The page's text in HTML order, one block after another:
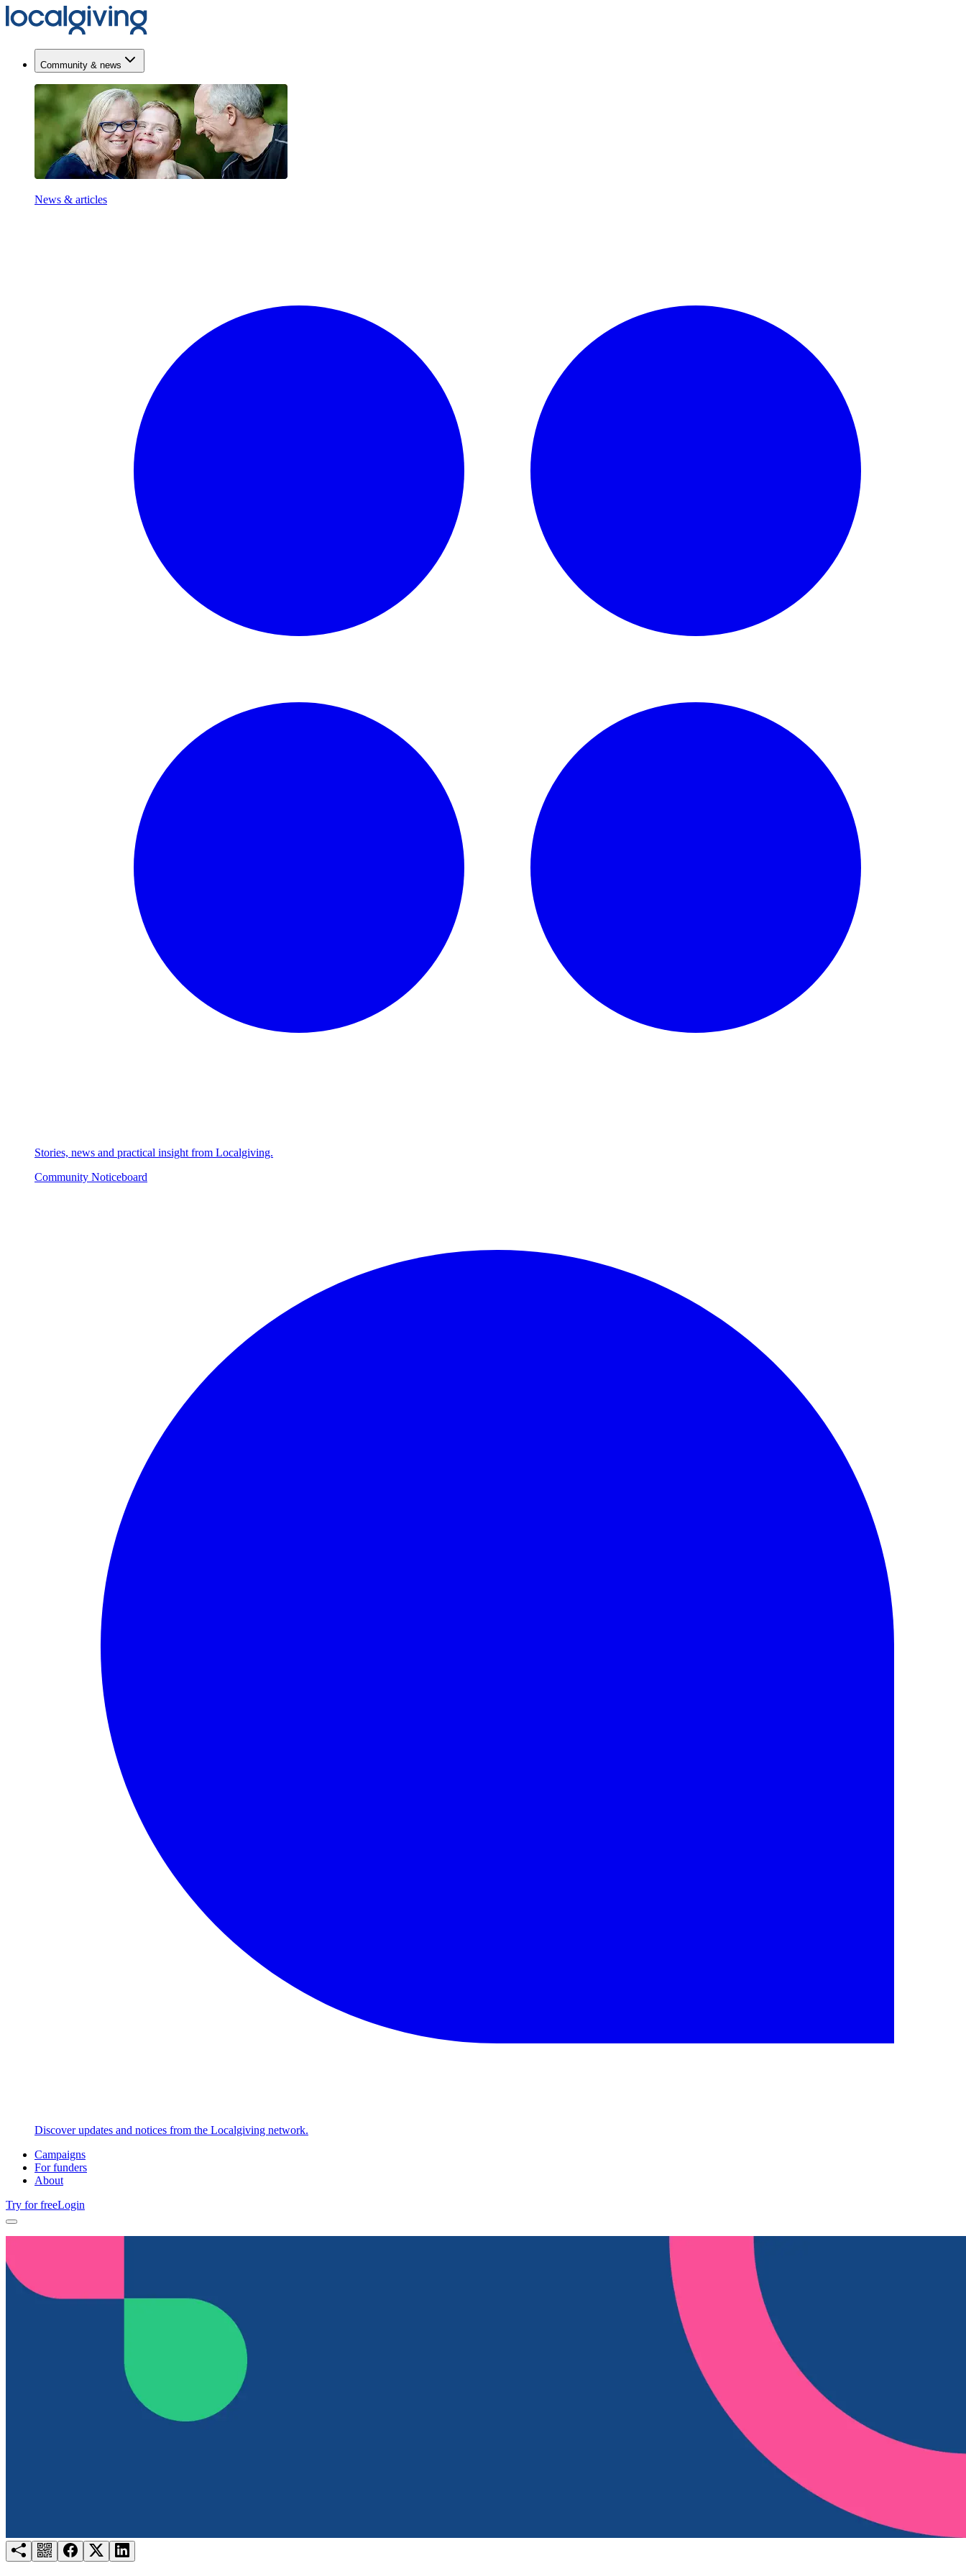
Community & news
News & articles
Stories, news and practical insight from Localgiving.
Community Noticeboard
Discover updates and notices from the Localgiving network.
Campaigns
For funders
About
Try for freeLogin